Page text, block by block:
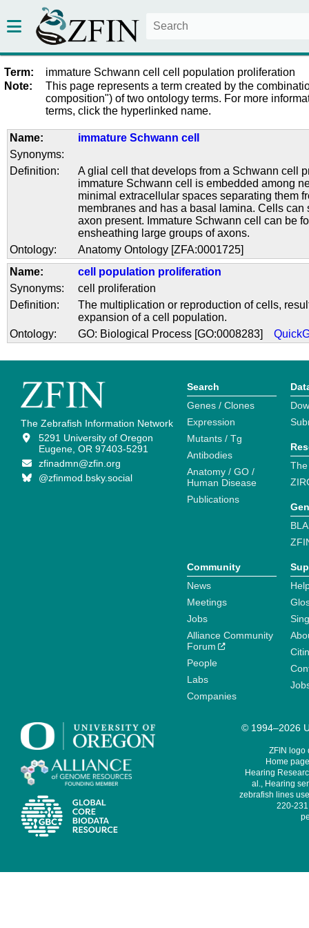
Term:
immature Schwann cell cell population proliferation
Note:
This page represents a term created by the
composition") of two ontology terms. For more
terms, click the hyperlinked name.
Name:
immature Schwann cell
Synonyms:
Definition:
A glial cell that develops from a Schwann cell
immature Schwann cell is embedded among
minimal extracellular spaces separating them
membranes and has a basal lamina. Cells can
axon present. Immature Schwann cell can be
ensheathing large groups of axons.
Ontology:
Anatomy Ontology [ZFA:0001725]
Name:
cell population proliferation
Synonyms:
cell proliferation
Definition:
The multiplication or reproduction of cells,
expansion of a cell population.
Ontology:
GO: Biological Process [GO:0008283]
The Zebrafish Information Network
5291 University of Oregon
Eugene, OR 97403-5291
zfinadmn@zfin.org
@zfinmod.bsky.social
Search
Genes / Clones
Expression
Mutants / Tg
Antibodies
Anatomy / GO /
Human Disease
Publications
Community
News
Meetings
Jobs
Alliance Community
Forum
People
Labs
Companies
© 1994–2026
ZFIN logo
Home
Hearing
al., Hearing
zebrafish lines
220-